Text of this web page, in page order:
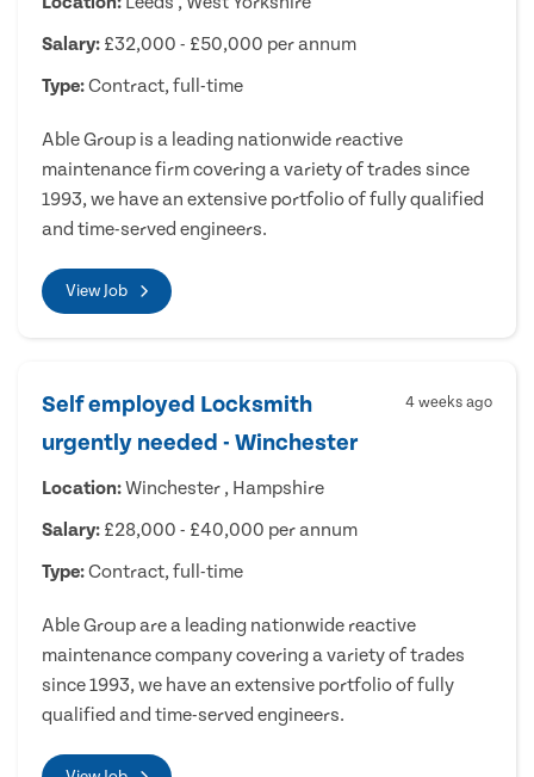
Salary: £32,000 - £50,000 per annum
Type:Contract, full-time
Able Group is a leading nationwide reactive
maintenance firm covering a variety of trades since
1993, we have an extensive portfolio of fully qualified
and time-served engineers.
View Job
Self employed Locksmith
urgently needed - Winchester
4 weeks ago
Location:Winchester , Hampshire
Salary: £28,000 - £40,000 per annum
Type:Contract, full-time
Able Group are a leading nationwide reactive
maintenance company covering a variety of trades
since 1993, we have an extensive portfolio of fully
qualified and time-served engineers.